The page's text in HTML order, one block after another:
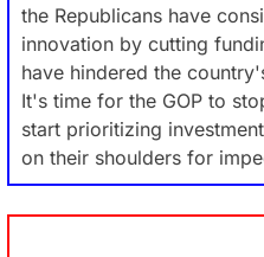
the Republicans have
innovation by cutting
have hindered the
It's time for the GOP to
start prioritizing
on their shoulders for